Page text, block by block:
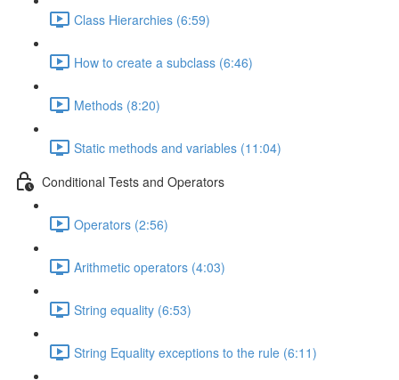
Class Hierarchies (6:59)
How to create a subclass (6:46)
Methods (8:20)
Static methods and variables (11:04)
Conditional Tests and Operators
Operators (2:56)
Arithmetic operators (4:03)
String equality (6:53)
String Equality exceptions to the rule (6:11)